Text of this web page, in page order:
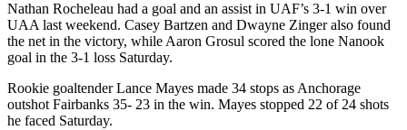
Nathan Rocheleau had a goal and an assist in UAF’s 3-1 win over
UAA last weekend. Casey Bartzen and Dwayne Zinger also found
the net in the victory, while Aaron Grosul scored the lone Nanook
goal in the 3-1 loss Saturday.
Rookie goaltender Lance Mayes made 34 stops as Anchorage
outshot Fairbanks 35- 23 in the win. Mayes stopped 22 of 24 shots
he faced Saturday.